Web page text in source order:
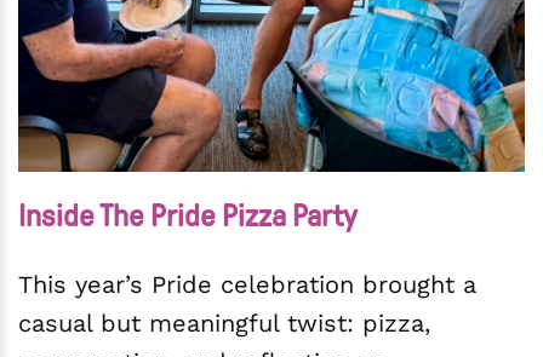
Inside The Pride Pizza Party
This year’s Pride celebration brought a
casual but meaningful twist: pizza,